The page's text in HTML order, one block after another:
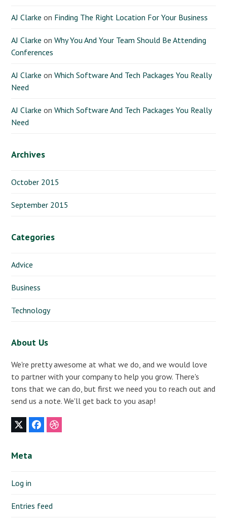
AJ Clarke on Finding The Right Location For Your Business
AJ Clarke onWhy You And Your Team Should Be Attending
Conferences
AJ Clarke onWhich Software And Tech Packages You Really
Need
AJ Clarke onWhich Software And Tech Packages You Really
Need
Archives
October 2015
September 2015
Categories
Advice
Business
Technology
About Us
We're pretty awesome at what we do, and we would love
to partner with your company to help you grow. There's
tons that we can do, but first we need you to reach out and
send us a note. We'll get back to you asap!
TwitterFacebookDribbble
Meta
Log in
Entries feed